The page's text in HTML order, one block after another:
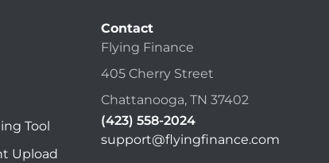
Tool
Upload
Contact
Flying Finance
405 Cherry Street
Chattanooga, TN 37402
(423) 558-2024
support@flyingfinance.com